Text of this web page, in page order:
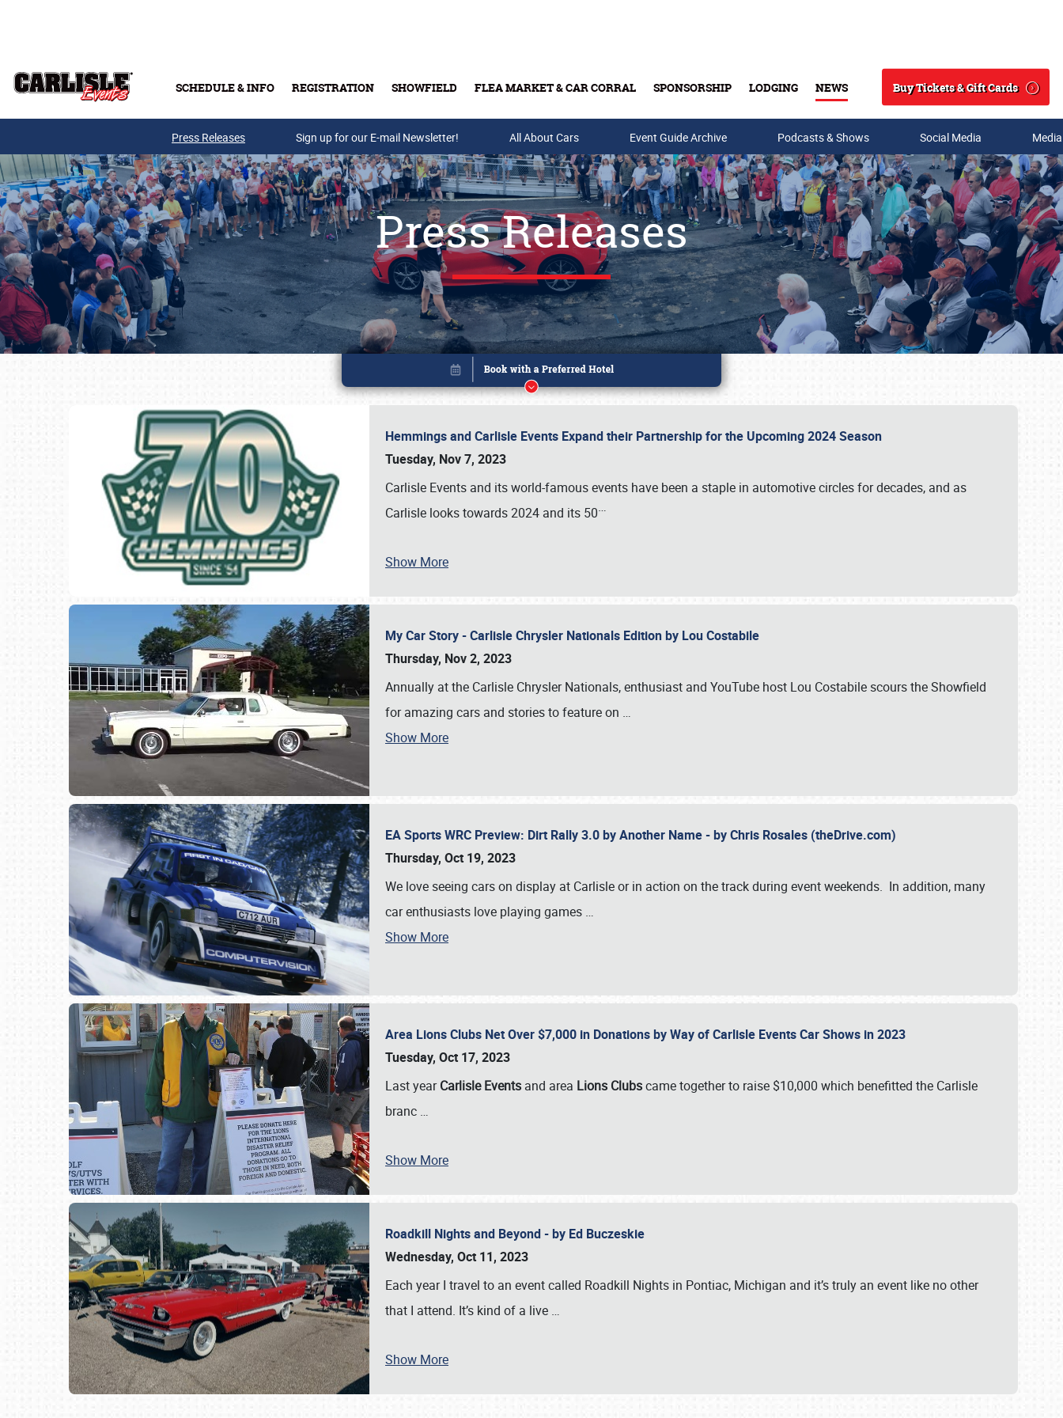
SCHEDULE & INFO REGISTRATION SHOWFIELD FLEA MARKET & CAR CORRAL SPONSORSHIP LODGING NEWS
Search
Buy Tickets & Gift Cards
Buy Tickets & Gift Cards
SCHEDULE & INFO
Press Releases Sign up for our E-mail Newsletter! All About Cars Event Guide Archive Podcasts & Shows Social Media
Press Releases
Hemmings and Carlisle Events Expand their Partnership for the Upcoming 2024 Season
Tuesday, Nov 7, 2023
Carlisle Events and its world-famous events have been a staple in automotive circles for decades, and as
Carlisle looks towards 2024 and its 50…
Show More
My Car Story - Carlisle Chrysler Nationals Edition by Lou Costabile
Thursday, Nov 2, 2023
Annually at the Carlisle Chrysler Nationals, enthusiast and YouTube host Lou Costabile scours the Showfield
for amazing cars and stories to feature on …
Show More
EA Sports WRC Preview: Dirt Rally 3.0 by Another Name - by Chris Rosales (theDrive.com)
Thursday, Oct 19, 2023
We love seeing cars on display at Carlisle or in action on the track during event weekends. In addition, many
car enthusiasts love playing games …
Show More
Area Lions Clubs Net Over $7,000 in Donations by Way of Carlisle Events Car Shows in 2023
Tuesday, Oct 17, 2023
Last yearCarlisle Events and area Lions Clubscame together to raise $10,000 which benefitted the Carlisle
branc …
Show More
Roadkill Nights and Beyond - by Ed Buczeskie
Wednesday, Oct 11, 2023
Each year I travel to an event called Roadkill Nights in Pontiac, Michigan and it’s truly an event like no other
that I attend. It’s kind of a live …
Show More
Book online or call (800) 216-1876